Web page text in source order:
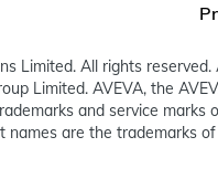
Limited. All rights reserved.
Limited. AVEVA, the
and service marks
names are the trademarks